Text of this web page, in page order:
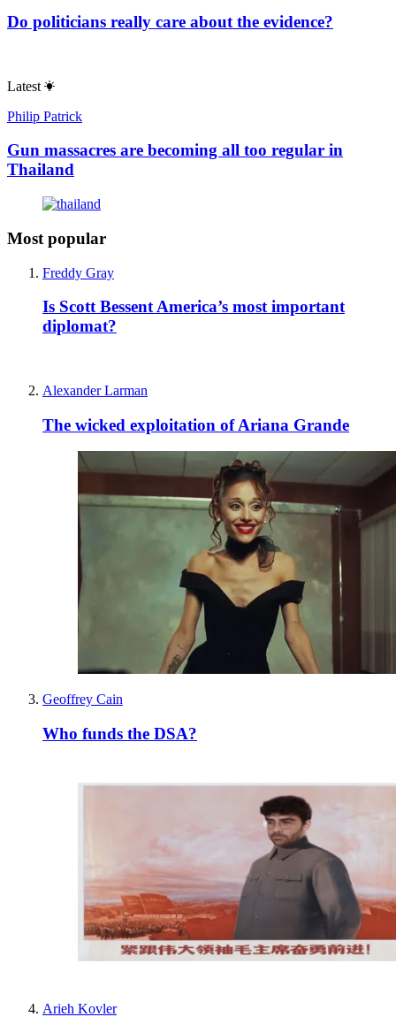
Do politicians really care about the evidence?
Latest
Philip Patrick
Gun massacres are becoming all too regular in
Thailand
Most popular
Freddy Gray
Is Scott Bessent America’s most important
diplomat?
Alexander Larman
The wicked exploitation of Ariana Grande
Geoffrey Cain
Who funds the DSA?
Arieh Kovler